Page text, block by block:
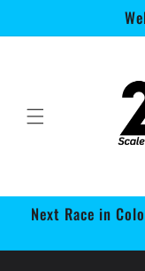
Next Race in